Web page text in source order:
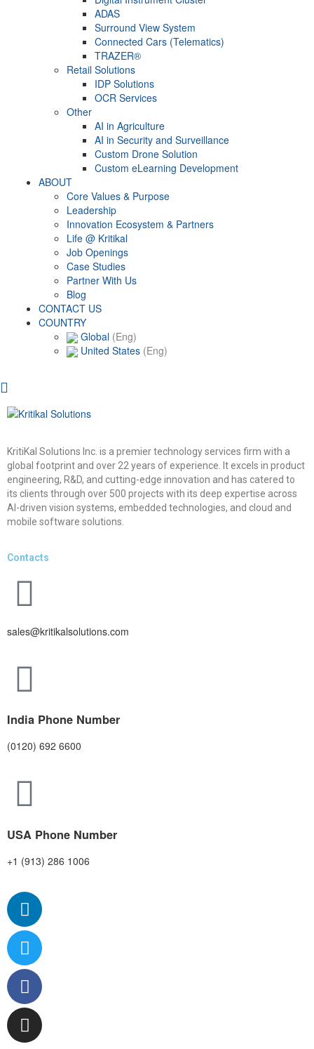
ADAS
Surround View System
Connected Cars (Telematics)
TRAZER®
Retail Solutions
IDP Solutions
OCR Services
Other
AI in Agriculture
AI in Security and Surveillance
Custom Drone Solution
Custom eLearning Development
ABOUT
Core Values & Purpose
Leadership
Innovation Ecosystem & Partners
Life @ Kritikal
Job Openings
Case Studies
Partner With Us
Blog
CONTACT US
COUNTRY
Global (Eng)
United States (Eng)
KritiKal Solutions Inc. is a premier technology services firm with a
global footprint and over 22 years of experience. It excels in product
engineering, R&D, and cutting-edge innovation and has catered to
its clients through over 500 projects with its deep expertise across
AI-driven vision systems, embedded technologies, and cloud and
mobile software solutions.
Contacts
sales@kritikalsolutions.com
India Phone Number
(0120) 692 6600
USA Phone Number
+1 (913) 286 1006